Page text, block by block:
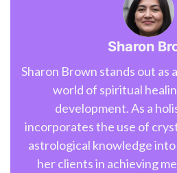
Sharon
Sharon Brown stands out as
world of spiritual
development. As a
incorporates the use of
astrological knowledge
her clients in achieving